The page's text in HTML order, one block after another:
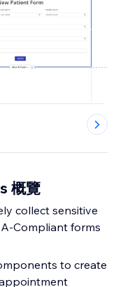
概覽
collect sensitive
Compliant forms
to create